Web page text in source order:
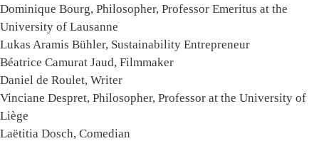
Dominique Bourg, Philosopher, Professor Emeritus at the
University of Lausanne
Lukas Aramis Bühler, Sustainability Entrepreneur
Béatrice Camurat Jaud, Filmmaker
Daniel de Roulet, Writer
Vinciane Despret, Philosopher, Professor at the University of
Liège
Laëtitia Dosch, Comedian